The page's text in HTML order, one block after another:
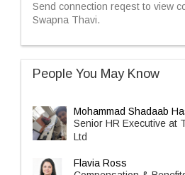
Send connection reqest to view
Swapna Thavi.
People You May Know
Mohammad Shadaab
Senior HR Executive at
Ltd
Flavia Ross